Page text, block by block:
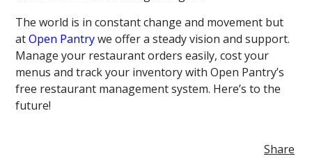
The world is in constant change and movement but
atOpen Pantrywe offer a steady vision and support.
Manage your restaurant orders easily, cost your
menus and track your inventory with Open Pantry’s
free restaurant management system. Here’s to the
future!
Share